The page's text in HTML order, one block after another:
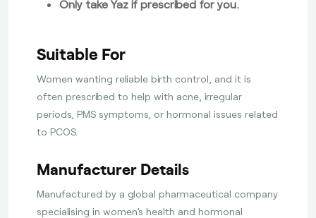
Only take Yaz if prescribed for you.
Suitable For
Women wanting reliable birth control, and it is
often prescribed to help with acne, irregular
periods, PMS symptoms, or hormonal issues related
to PCOS.
Manufacturer Details
Manufactured by a global pharmaceutical company
specialising in women’s health and hormonal